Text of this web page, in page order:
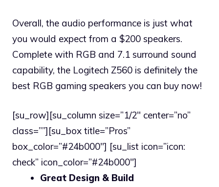
Overall, the audio performance is just what
you would expect from a $200 speakers.
Complete with RGB and 7.1 surround sound
capability, the Logitech Z560 is definitely the
best RGB gaming speakers you can buy now!
[su_row][su_column size=”1/2″ center=”no”
class=””][su_box title=”Pros”
box_color=”#24b000″] [su_list icon=”icon:
check” icon_color=”#24b000″]
Great Design & Build